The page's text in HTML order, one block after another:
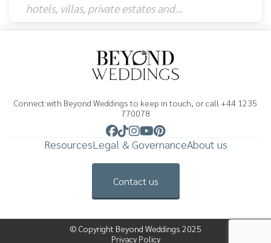
hotels, villas, private estates and…
Connect with Beyond Weddings to keep in touch, or call +44 1235
770078
ResourcesLegal & GovernanceAbout us
Contact us
© Copyright Beyond Weddings 2025
Privacy Policy